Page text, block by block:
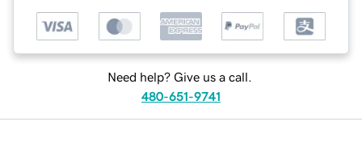
Need help? Give us a call.
480-651-9741